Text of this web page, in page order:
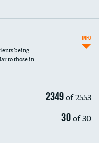
being
to those in
2349of 2553
30of 30
INFO